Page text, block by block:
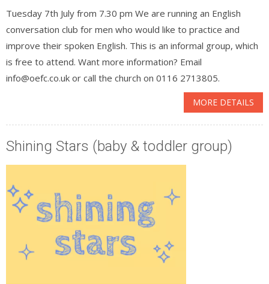
Tuesday 7th July from 7.30 pm We are running an English
conversation club for men who would like to practice and
improve their spoken English. This is an informal group, which
is free to attend. Want more information? Email
info@oefc.co.uk or call the church on 0116 2713805.
MORE DETAILS
Shining Stars (baby & toddler group)